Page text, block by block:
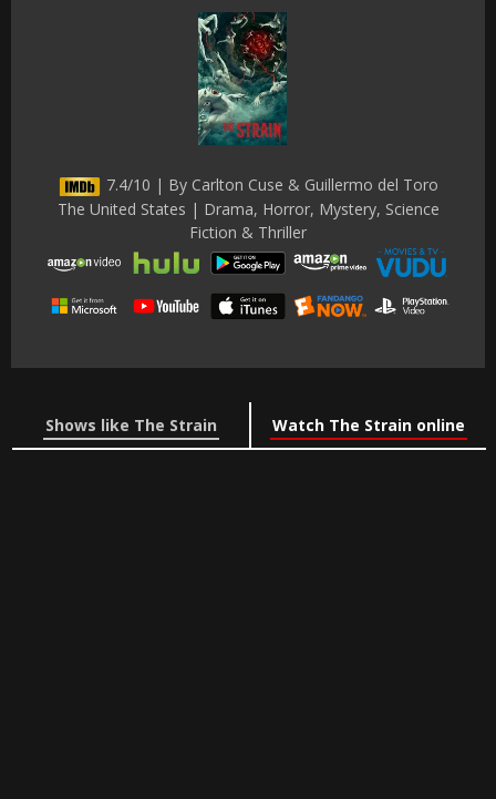
7.4/10 | By Carlton Cuse & Guillermo del Toro
The United States | Drama, Horror, Mystery, Science
Fiction & Thriller
Shows like The Strain Watch The Strain online